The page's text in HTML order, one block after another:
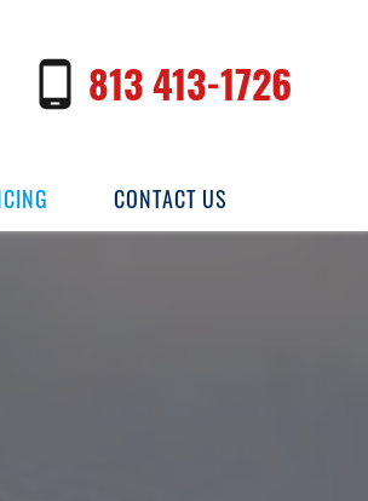
813 413-1726
CONTACT US